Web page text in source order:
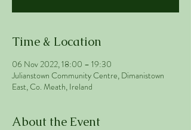
Time & Location
06 Nov 2022, 18:00 – 19:30
Julianstown Community Centre, Dimanistown
East, Co. Meath, Ireland
About the Event